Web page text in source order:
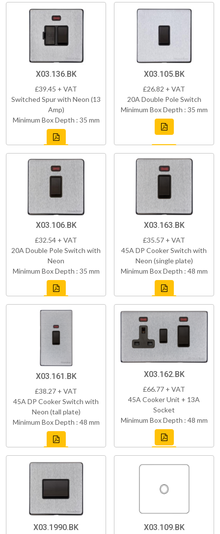
X03.136.BK
£39.45 + VAT
Switched Spur with Neon (13
Amp)
Minimum Box Depth : 35 mm
X03.105.BK
£26.82 + VAT
20A Double Pole Switch
Minimum Box Depth : 35 mm
X03.106.BK
£32.54 + VAT
20A Double Pole Switch with
Neon
Minimum Box Depth : 35 mm
X03.163.BK
£35.57 + VAT
45A DP Cooker Switch with
Neon (single plate)
Minimum Box Depth : 48 mm
X03.161.BK
£38.27 + VAT
45A DP Cooker Switch with
Neon (tall plate)
Minimum Box Depth : 48 mm
X03.162.BK
£66.77 + VAT
45A Cooker Unit + 13A
Socket
Minimum Box Depth : 48 mm
X03.1990.BK X03.109.BK